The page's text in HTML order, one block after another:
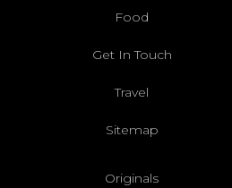
Food
Get In Touch
Travel
Sitemap
Originals